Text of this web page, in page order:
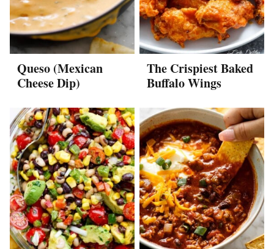
Queso (Mexican
Cheese Dip)
The Crispiest Baked
Buffalo Wings